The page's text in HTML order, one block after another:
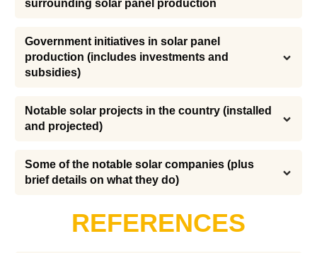
surrounding solar panel production
Government initiatives in solar panel
production (includes investments and
subsidies)
Notable solar projects in the country (installed
and projected)
Some of the notable solar companies (plus
brief details on what they do)
REFERENCES